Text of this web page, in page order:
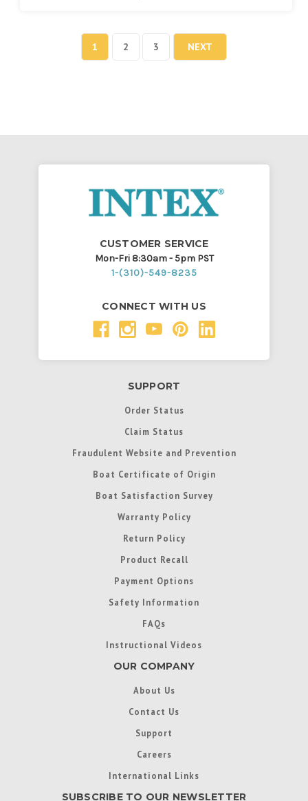
1 2 3 NEXT
CUSTOMER SERVICE
Mon-Fri 8:30am - 5pm PST
1-(310)-549-8235
CONNECT WITH US
SUPPORT
Order Status
Claim Status
Fraudulent Website and Prevention
Boat Certificate of Origin
Boat Satisfaction Survey
Warranty Policy
Return Policy
Product Recall
Payment Options
Safety Information
FAQs
Instructional Videos
OUR COMPANY
About Us
Contact Us
Support
Careers
International Links
SUBSCRIBE TO OUR NEWSLETTER